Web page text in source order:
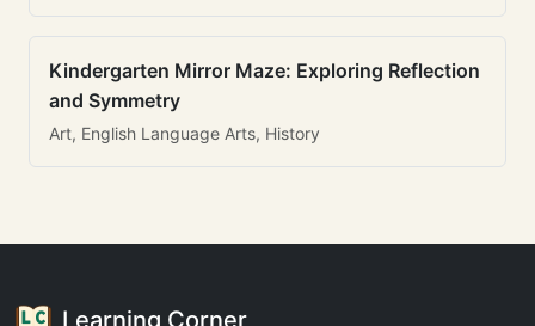
Kindergarten Mirror Maze: Exploring Reflection
and Symmetry
Art, English Language Arts, History
Learning Corner